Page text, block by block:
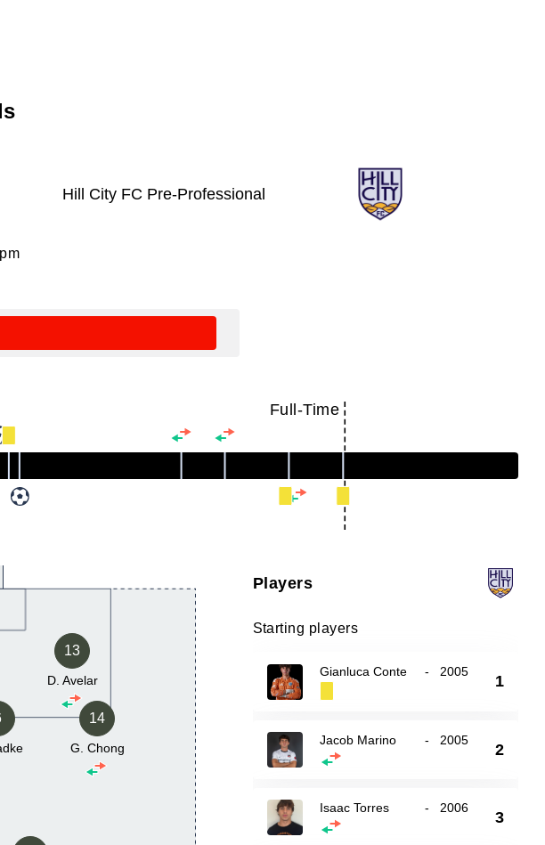
Hill City FC Pre-Professional
Full-Time
13
D. Avelar
14
G. Chong
Players
Starting players
Gianluca Conte - 2005
1
Jacob Marino - 2005
2
Isaac Torres - 2006
3